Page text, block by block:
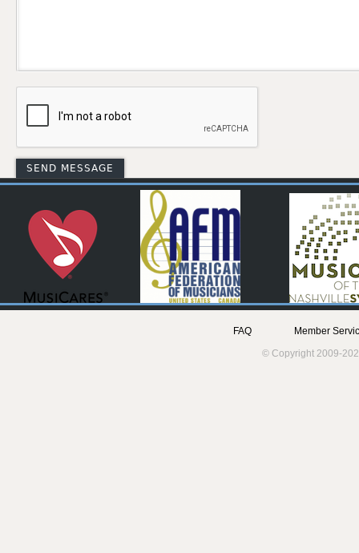
FAQ
Member
© Copyright 2009-